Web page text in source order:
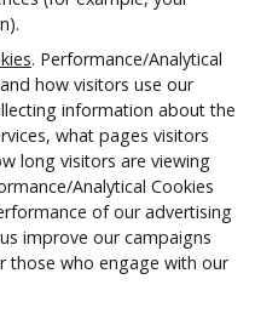
. Performance/Analytical
how visitors use our
information about the
what pages visitors
long visitors are viewing
Analytical Cookies
of our advertising
improve our campaigns
those who engage with our